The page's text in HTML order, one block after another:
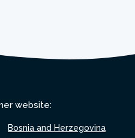
website:
Bosnia and Herzegovina